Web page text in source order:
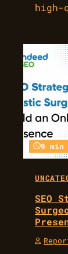
high-
9 min
SEO